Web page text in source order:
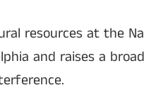
resources at the
and raises a